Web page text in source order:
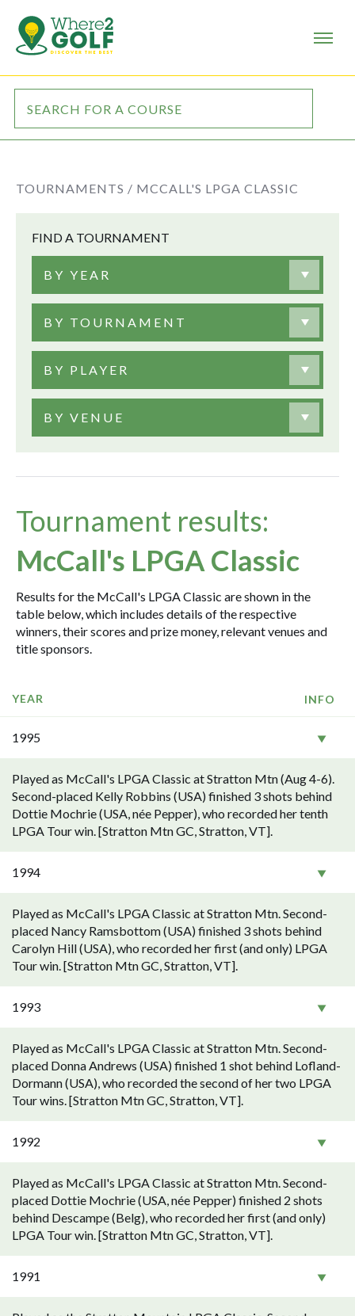
TOURNAMENTS / MCCALL'S LPGA CLASSIC
FIND A TOURNAMENT
BY YEAR
BY TOURNAMENT
BY PLAYER
BY VENUE
Tournament results:
McCall's LPGA Classic
Results for the McCall's LPGA Classic are shown in the
table below, which includes details of the respective
winners, their scores and prize money, relevant venues and
title sponsors.
YEAR INFO
1995
Played as McCall's LPGA Classic at Stratton Mtn (Aug 4-6).
Second-placed Kelly Robbins (USA) finished 3 shots behind
Dottie Mochrie (USA, née Pepper), who recorded her tenth
LPGA Tour win. [Stratton Mtn GC, Stratton, VT].
1994
Played as McCall's LPGA Classic at Stratton Mtn. Second-
placed Nancy Ramsbottom (USA) finished 3 shots behind
Carolyn Hill (USA), who recorded her first (and only) LPGA
Tour win. [Stratton Mtn GC, Stratton, VT].
1993
Played as McCall's LPGA Classic at Stratton Mtn. Second-
placed Donna Andrews (USA) finished 1 shot behind Lofland-
Dormann (USA), who recorded the second of her two LPGA
Tour wins. [Stratton Mtn GC, Stratton, VT].
1992
Played as McCall's LPGA Classic at Stratton Mtn. Second-
placed Dottie Mochrie (USA, née Pepper) finished 2 shots
behind Descampe (Belg), who recorded her first (and only)
LPGA Tour win. [Stratton Mtn GC, Stratton, VT].
1991